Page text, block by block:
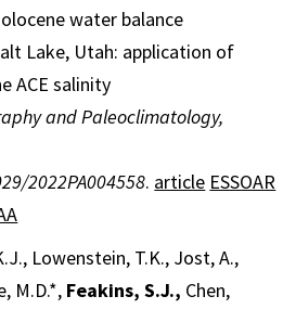
water balance
Lake, Utah: application of
ACE salinity
and Paleoclimatology,
2022PA004558. article ESSOAR
Lowenstein, T.K., Jost, A.,
M.D.*, Feakins, S.J., Chen,